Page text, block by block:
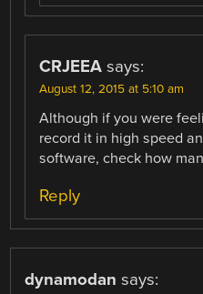
CRJEEA says:
August 12, 2015 at 5:10 am
Although if you were
record it in high speed
software, check how
Reply
dynamodan says: